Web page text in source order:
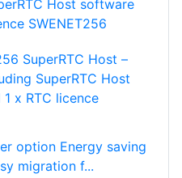
SuperRTC Host –
SuperRTC Host
x RTC licence
option Energy saving
migration f...